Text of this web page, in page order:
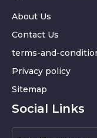
About Us
Contact Us
terms-and-
Privacy policy
Sitemap
Social Links